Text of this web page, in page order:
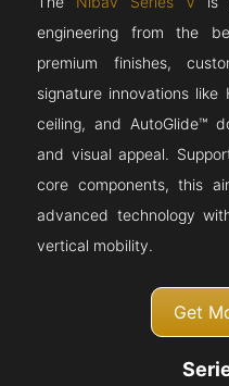
engineering from the
premium finishes,
signature innovations like
ceiling, and AutoGlide™
and visual appeal.
core components, this
advanced technology
vertical mobility.
Get